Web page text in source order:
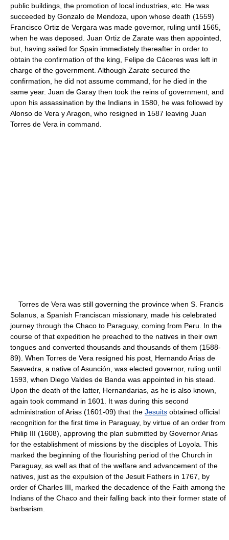
public buildings, the promotion of local industries, etc. He was
succeeded by Gonzalo de Mendoza, upon whose death (1559)
Francisco Ortiz de Vergara was made governor, ruling until 1565,
when he was deposed. Juan Ortiz de Zarate was then appointed,
but, having sailed for Spain immediately thereafter in order to
obtain the confirmation of the king, Felipe de Cáceres was left in
charge of the government. Although Zarate secured the
confirmation, he did not assume command, for he died in the
same year. Juan de Garay then took the reins of government, and
upon his assassination by the Indians in 1580, he was followed by
Alonso de Vera y Aragon, who resigned in 1587 leaving Juan
Torres de Vera in command.
Torres de Vera was still governing the province when S. Francis
Solanus, a Spanish Franciscan missionary, made his celebrated
journey through the Chaco to Paraguay, coming from Peru. In the
course of that expedition he preached to the natives in their own
tongues and converted thousands and thousands of them (1588-
89). When Torres de Vera resigned his post, Hernando Arias de
Saavedra, a native of Asunción, was elected governor, ruling until
1593, when Diego Valdes de Banda was appointed in his stead.
Upon the death of the latter, Hernandarias, as he is also known,
again took command in 1601. It was during this second
administration of Arias (1601-09) that the Jesuits obtained official
recognition for the first time in Paraguay, by virtue of an order from
Philip III (1608), approving the plan submitted by Governor Arias
for the establishment of missions by the disciples of Loyola. This
marked the beginning of the flourishing period of the Church in
Paraguay, as well as that of the welfare and advancement of the
natives, just as the expulsion of the Jesuit Fathers in 1767, by
order of Charles III, marked the decadence of the Faith among the
Indians of the Chaco and their falling back into their former state of
barbarism.